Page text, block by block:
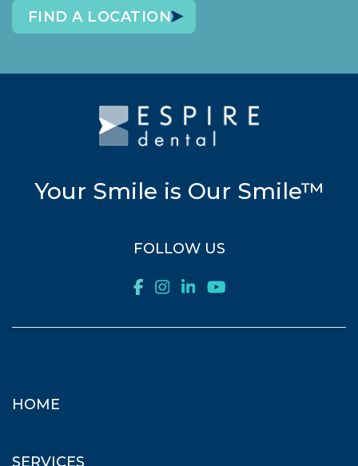
FIND A LOCATION
Your Smile is Our Smile™
FOLLOW US
HOME
SERVICES